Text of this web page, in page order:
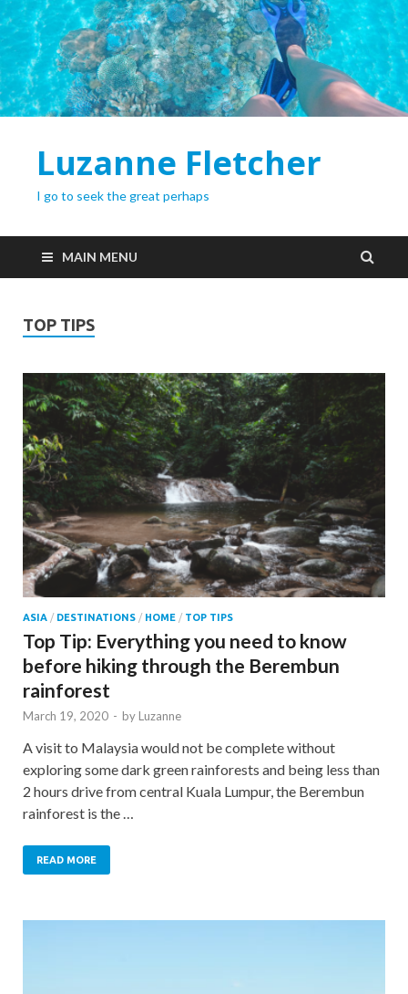
Luzanne Fletcher
I go to seek the great perhaps
MAIN MENU
TOP TIPS
ASIA / DESTINATIONS / HOME / TOP TIPS
Top Tip: Everything you need to know
before hiking through the Berembun
rainforest
March 19, 2020 - by Luzanne
A visit to Malaysia would not be complete without
exploring some dark green rainforests and being less than
2 hours drive from central Kuala Lumpur, the Berembun
rainforest is the …
READ MORE